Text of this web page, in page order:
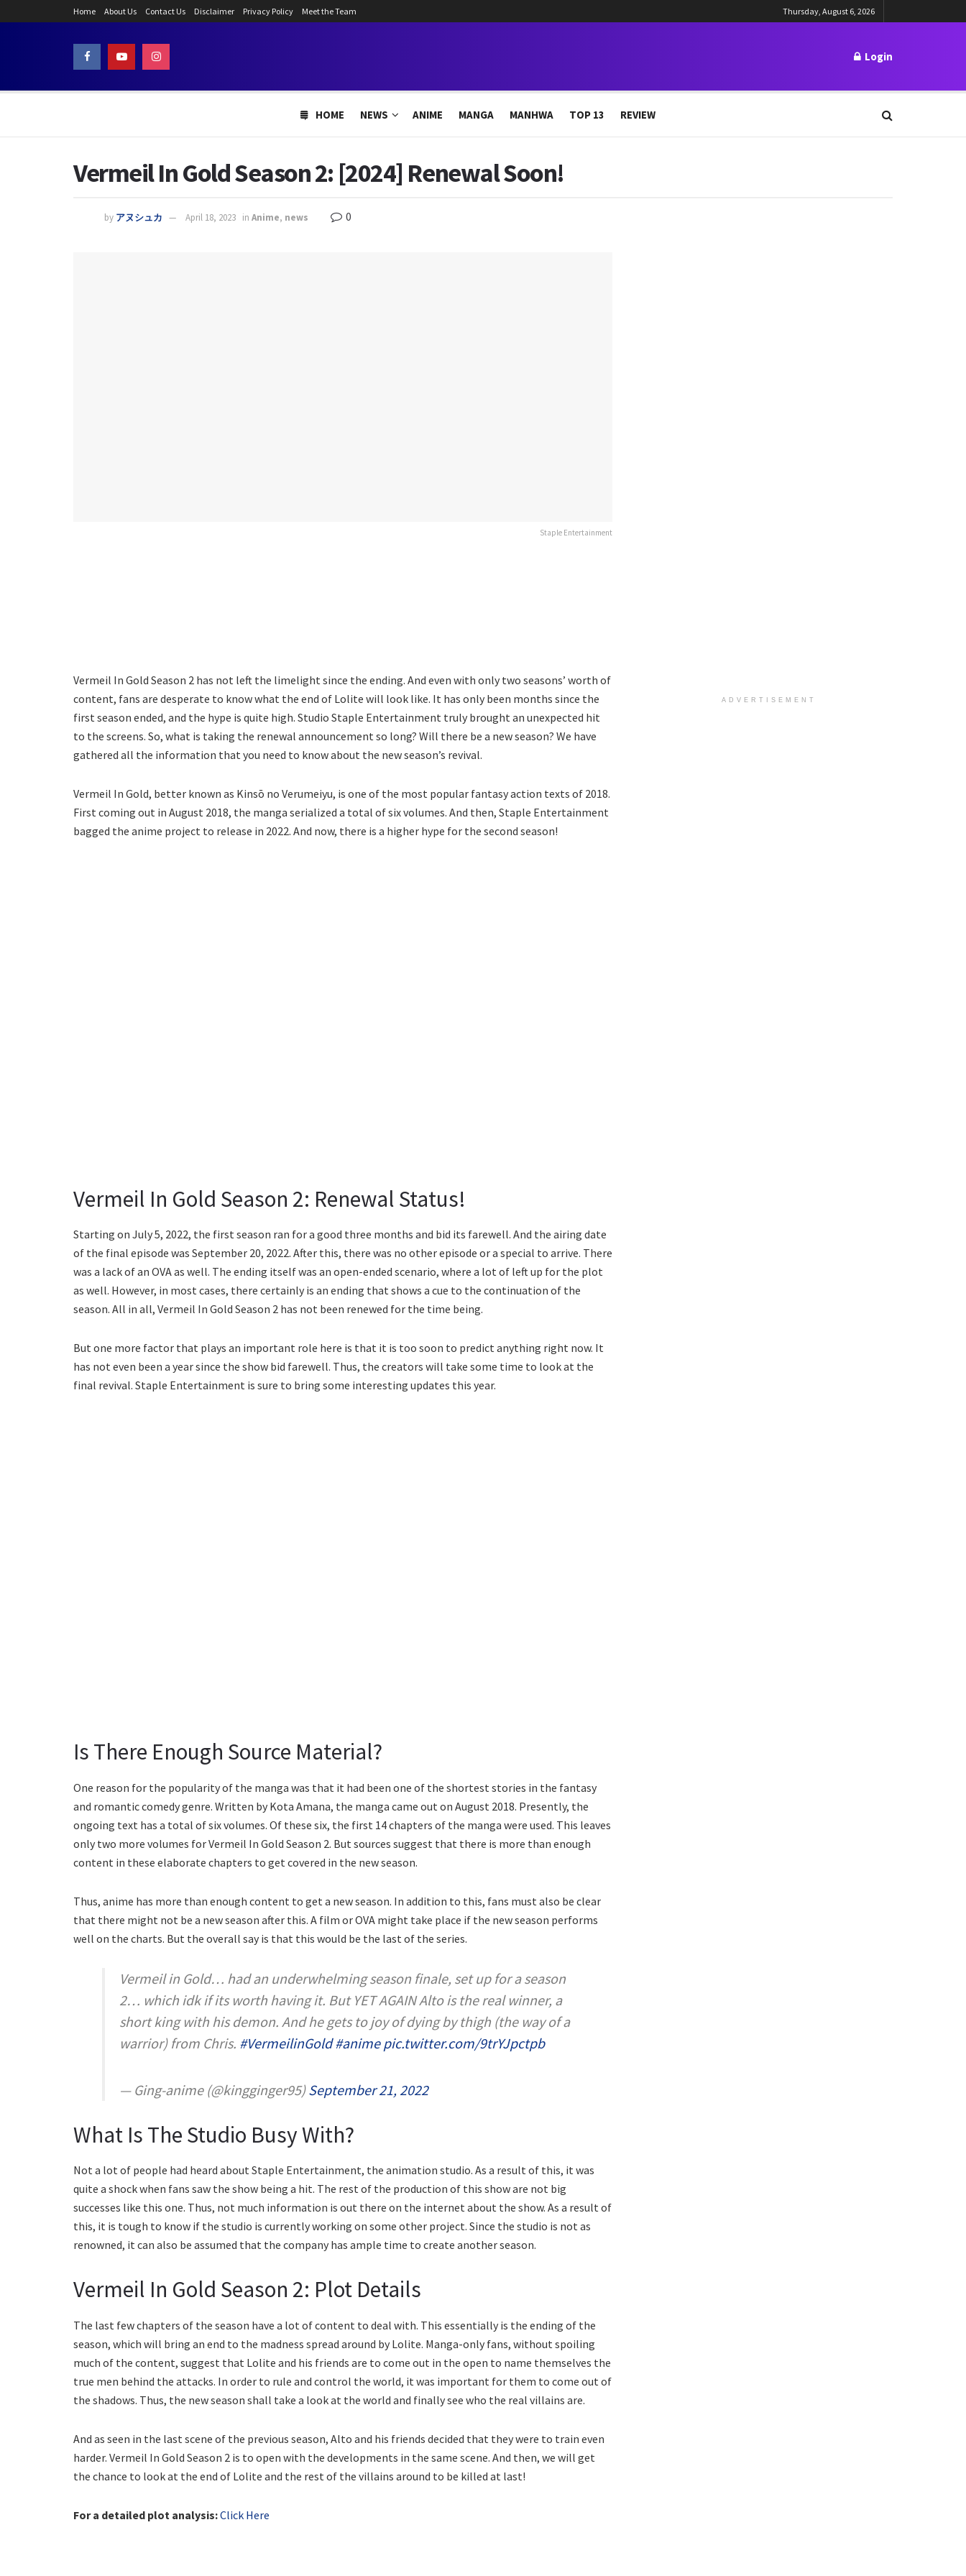
Home About Us Contact Us Disclaimer Privacy Policy Meet the Team Thursday, August 6, 2026
Login
HOME NEWS ANIME MANGA MANHWA TOP 13 REVIEW
Vermeil In Gold Season 2: [2024] Renewal Soon!
by アヌシュカ April 18, 2023 in Anime, news 0
Staple Entertainment
Vermeil In Gold Season 2 has not left the limelight since the ending. And even with only two seasons’ worth of
content, fans are desperate to know what the end of Lolite will look like. It has only been months since the
first season ended, and the hype is quite high. Studio Staple Entertainment truly brought an unexpected hit
to the screens. So, what is taking the renewal announcement so long? Will there be a new season? We have
gathered all the information that you need to know about the new season’s revival.
Vermeil In Gold, better known as Kinsō no Verumeiyu, is one of the most popular fantasy action texts of 2018.
First coming out in August 2018, the manga serialized a total of six volumes. And then, Staple Entertainment
bagged the anime project to release in 2022. And now, there is a higher hype for the second season!
Vermeil In Gold Season 2: Renewal Status!
Starting on July 5, 2022, the first season ran for a good three months and bid its farewell. And the airing date
of the final episode was September 20, 2022. After this, there was no other episode or a special to arrive. There
was a lack of an OVA as well. The ending itself was an open-ended scenario, where a lot of left up for the plot
as well. However, in most cases, there certainly is an ending that shows a cue to the continuation of the
season. All in all, Vermeil In Gold Season 2 has not been renewed for the time being.
But one more factor that plays an important role here is that it is too soon to predict anything right now. It
has not even been a year since the show bid farewell. Thus, the creators will take some time to look at the
final revival. Staple Entertainment is sure to bring some interesting updates this year.
Is There Enough Source Material?
One reason for the popularity of the manga was that it had been one of the shortest stories in the fantasy
and romantic comedy genre. Written by Kota Amana, the manga came out on August 2018. Presently, the
ongoing text has a total of six volumes. Of these six, the first 14 chapters of the manga were used. This leaves
only two more volumes for Vermeil In Gold Season 2. But sources suggest that there is more than enough
content in these elaborate chapters to get covered in the new season.
Thus, anime has more than enough content to get a new season. In addition to this, fans must also be clear
that there might not be a new season after this. A film or OVA might take place if the new season performs
well on the charts. But the overall say is that this would be the last of the series.
Vermeil in Gold… had an underwhelming season finale, set up for a season
2… which idk if its worth having it. But YET AGAIN Alto is the real winner, a
short king with his demon. And he gets to joy of dying by thigh (the way of a
warrior) from Chris. #VermeilinGold #anime pic.twitter.com/9trYJpctpb
— Ging-anime (@kingginger95)September 21, 2022
What Is The Studio Busy With?
Not a lot of people had heard about Staple Entertainment, the animation studio. As a result of this, it was
quite a shock when fans saw the show being a hit. The rest of the production of this show are not big
successes like this one. Thus, not much information is out there on the internet about the show. As a result of
this, it is tough to know if the studio is currently working on some other project. Since the studio is not as
renowned, it can also be assumed that the company has ample time to create another season.
Vermeil In Gold Season 2: Plot Details
The last few chapters of the season have a lot of content to deal with. This essentially is the ending of the
season, which will bring an end to the madness spread around by Lolite. Manga-only fans, without spoiling
much of the content, suggest that Lolite and his friends are to come out in the open to name themselves the
true men behind the attacks. In order to rule and control the world, it was important for them to come out of
the shadows. Thus, the new season shall take a look at the world and finally see who the real villains are.
And as seen in the last scene of the previous season, Alto and his friends decided that they were to train even
harder. Vermeil In Gold Season 2 is to open with the developments in the same scene. And then, we will get
the chance to look at the end of Lolite and the rest of the villains around to be killed at last!
For a detailed plot analysis:Click Here
ADVERTISEMENT